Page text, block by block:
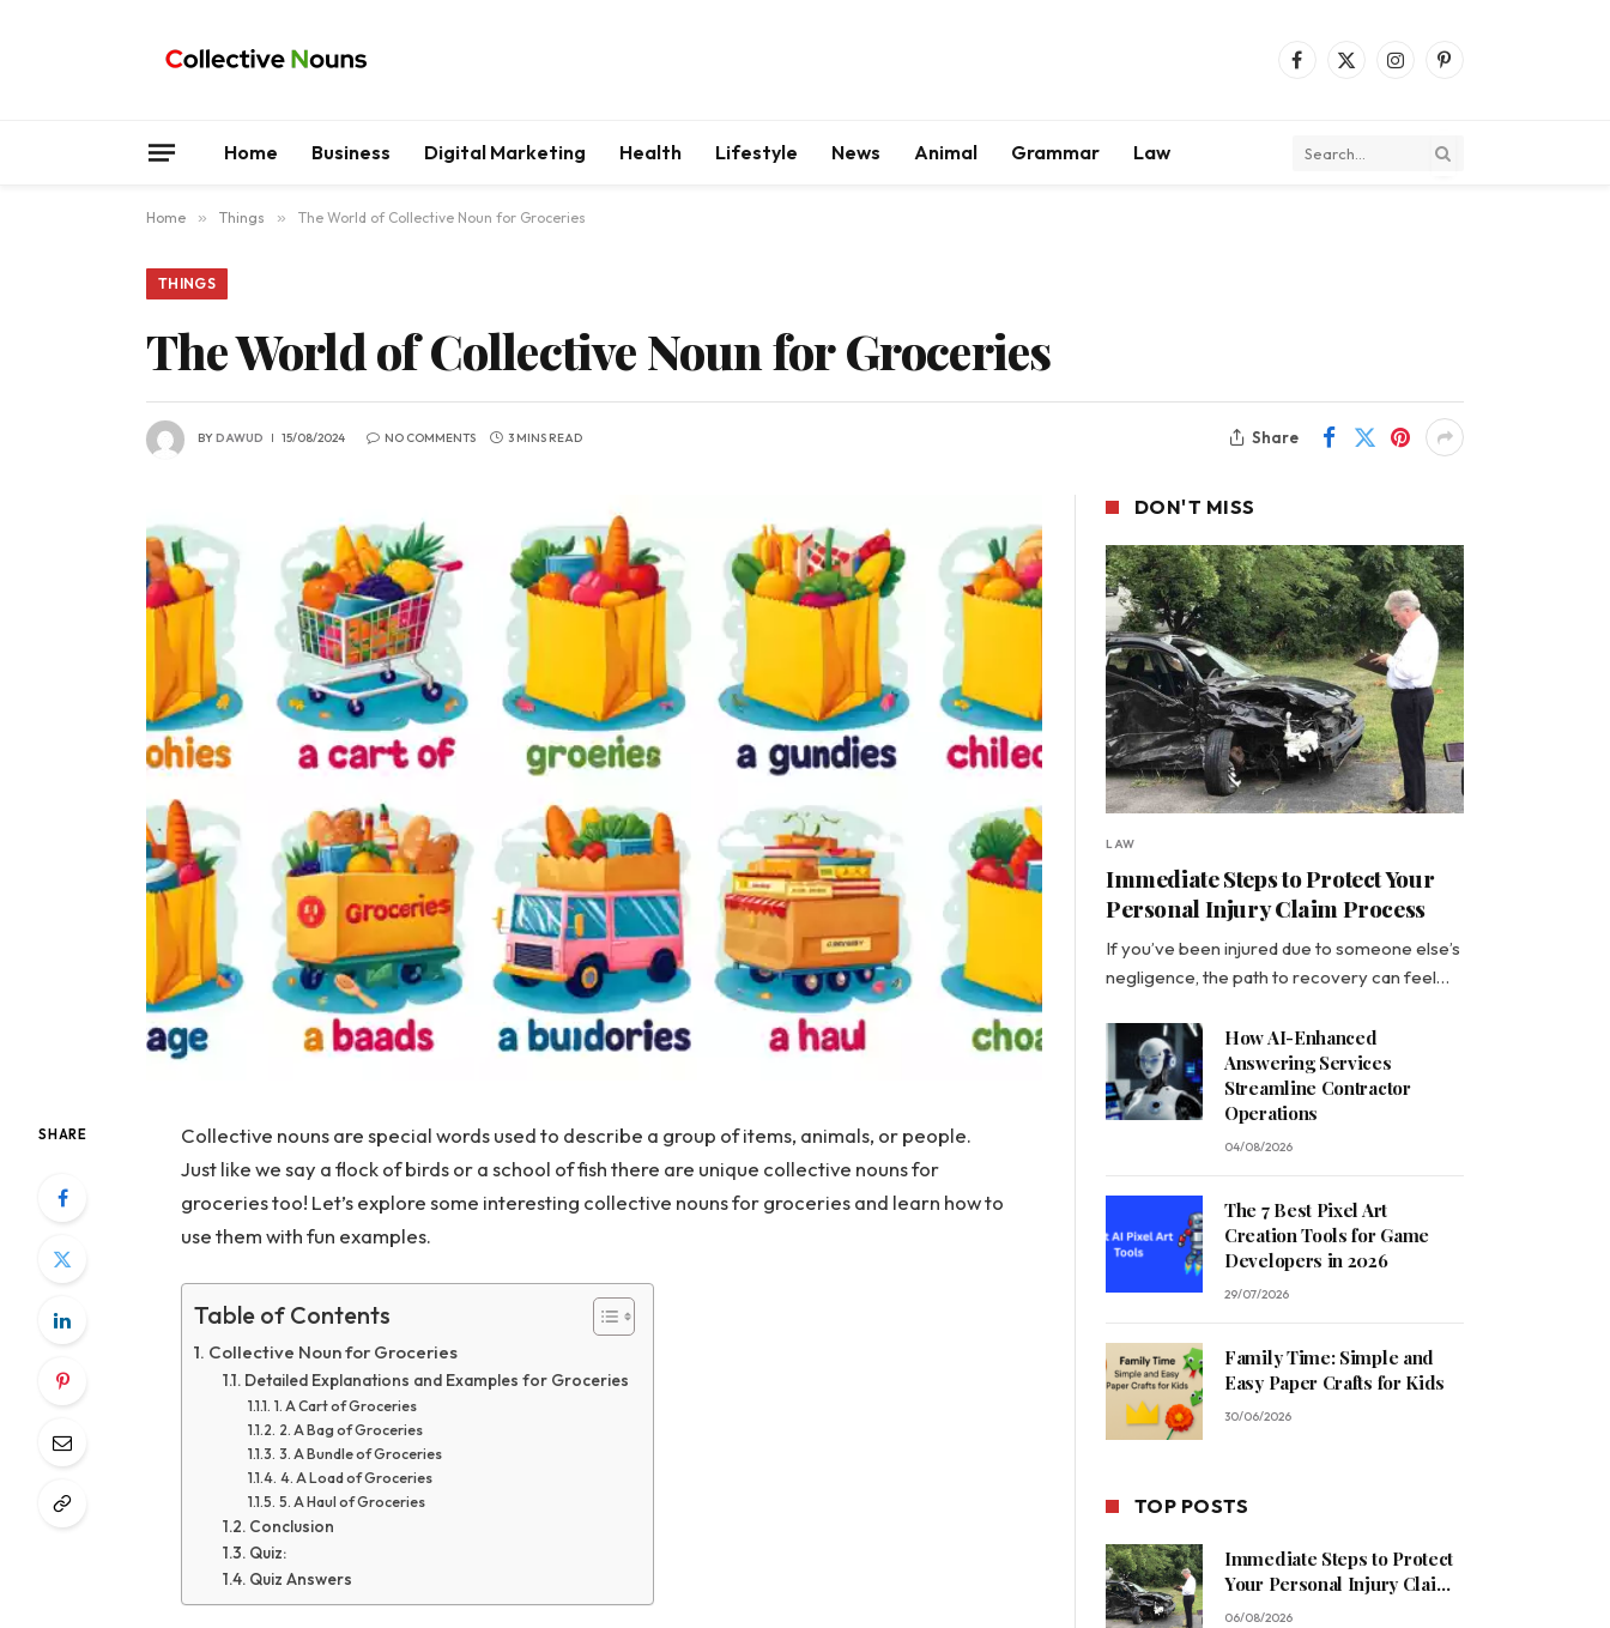
Facebook
X
InstagramPinterest
Home Business Digital Marketing Health Lifestyle News Animal Grammar Law
Home » Things » The World of Collective Noun for Groceries
THINGS
The World of Collective Noun for Groceries
BYDAWUD 15/08/2024 NO COMMENTS 3 MINS READ Share
SHARE
Collective nouns are special words used to describe a group of items, animals, or people.
Just like we say a flock of birds or a school of fish there are unique collective nouns for
groceries too! Let’s explore some interesting collective nouns for groceries and learn how to
use them with fun examples.
Table of Contents
Collective Noun for Groceries
Detailed Explanations and Examples for Groceries
1. A Cart of Groceries
2. A Bag of Groceries
3. A Bundle of Groceries
4. A Load of Groceries
5. A Haul of Groceries
Conclusion
Quiz:
Quiz Answers
DON'T MISS
LAW
Immediate Steps to Protect Your
Personal Injury Claim Process
If you’ve been injured due to someone else’s
negligence, the path to recovery can feel…
How AI-Enhanced
Answering Services
Streamline Contractor
Operations
04/08/2026
The 7 Best Pixel Art
Creation Tools for Game
Developers in 2026
29/07/2026
Family Time: Simple and
Easy Paper Crafts for Kids
30/06/2026
TOP POSTS
Immediate Steps to Protect
Your Personal Injury Claim
Process
06/08/2026